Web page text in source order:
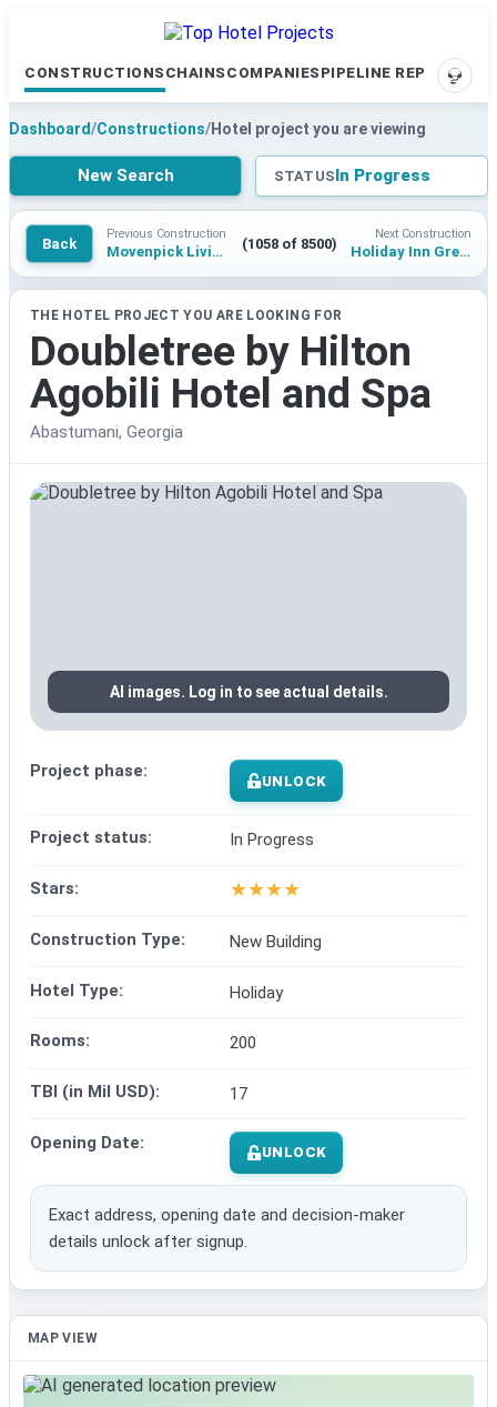
CONSTRUCTIONS CHAINS COMPANIES PIPELINE REPORTS
Dashboard/Constructions/Hotel project you are viewing
New Search STATUSIn Progress
Back
Previous Construction
Movenpick Living Disentis (1058 of 8500)
Next Construction
Holiday Inn Greater Noida Boulevard Walk
THE HOTEL PROJECT YOU ARE LOOKING FOR
Doubletree by Hilton
Agobili Hotel and Spa
Abastumani, Georgia
AI images. Log in to see actual details.
Project phase: UNLOCK
Project status: In Progress
Stars: ★★★★
Construction Type: New Building
Hotel Type: Holiday
Rooms: 200
TBI (in Mil USD): 17
Opening Date: UNLOCK
Exact address, opening date and decision-maker
details unlock after signup.
MAP VIEW